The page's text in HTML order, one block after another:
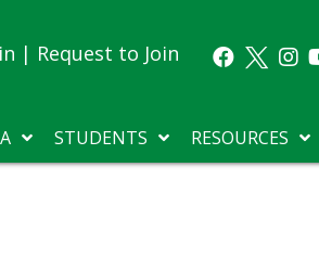
| Request to Join
STUDENTS RESOURCES